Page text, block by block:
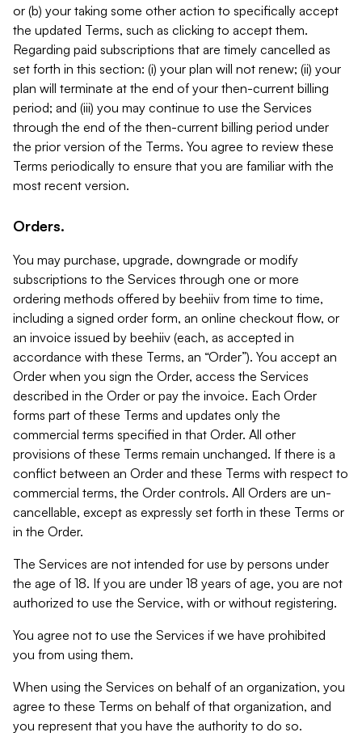
or (b) your taking some other action to specifically accept
the updated Terms, such as clicking to accept them.
Regarding paid subscriptions that are timely cancelled as
set forth in this section: (i) your plan will not renew; (ii) your
plan will terminate at the end of your then-current billing
period; and (iii) you may continue to use the Services
through the end of the then-current billing period under
the prior version of the Terms. You agree to review these
Terms periodically to ensure that you are familiar with the
most recent version.
Orders.
You may purchase, upgrade, downgrade or modify
subscriptions to the Services through one or more
ordering methods offered by beehiiv from time to time,
including a signed order form, an online checkout flow, or
an invoice issued by beehiiv (each, as accepted in
accordance with these Terms, an “Order”). You accept an
Order when you sign the Order, access the Services
described in the Order or pay the invoice. Each Order
forms part of these Terms and updates only the
commercial terms specified in that Order. All other
provisions of these Terms remain unchanged. If there is a
conflict between an Order and these Terms with respect to
commercial terms, the Order controls. All Orders are un-
cancellable, except as expressly set forth in these Terms or
in the Order.
The Services are not intended for use by persons under
the age of 18. If you are under 18 years of age, you are not
authorized to use the Service, with or without registering.
You agree not to use the Services if we have prohibited
you from using them.
When using the Services on behalf of an organization, you
agree to these Terms on behalf of that organization, and
you represent that you have the authority to do so.